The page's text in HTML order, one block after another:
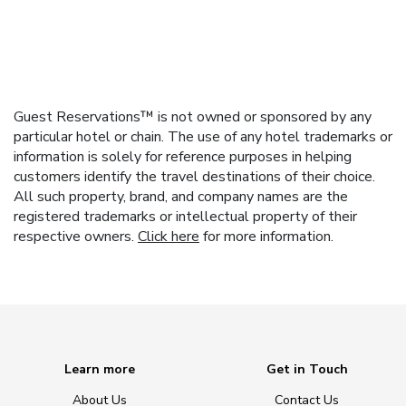
Guest Reservations™ is not owned or sponsored by any
particular hotel or chain. The use of any hotel trademarks or
information is solely for reference purposes in helping
customers identify the travel destinations of their choice.
All such property, brand, and company names are the
registered trademarks or intellectual property of their
respective owners. Click here for more information.
Learn more
About Us
Get in Touch
Contact Us